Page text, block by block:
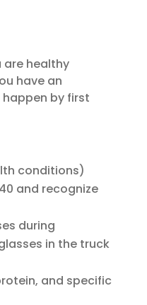
are healthy
have an
by first
conditions)
and recognize
during
in the truck
and specific